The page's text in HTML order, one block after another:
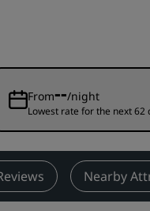
Visit
Benefits
How to
From--/night
Lowest rate for the next
Nearby